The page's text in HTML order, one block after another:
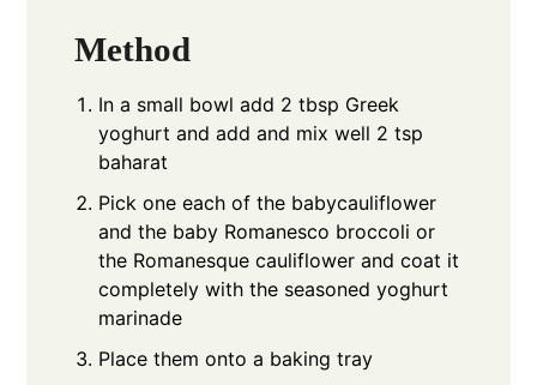
Method
In a small bowl add 2 tbsp Greek
yoghurt and add and mix well 2 tsp
baharat
Pick one each of the babycauliflower
and the baby Romanesco broccoli or
the Romanesque cauliflower and coat it
completely with the seasoned yoghurt
marinade
Place them onto a baking tray